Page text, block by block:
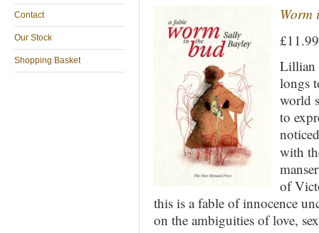
Contact
Our Stock
Shopping Basket
Worm
Lillian
longs
world
to
with
of
this is a fable of innocence
on the ambiguities of love,